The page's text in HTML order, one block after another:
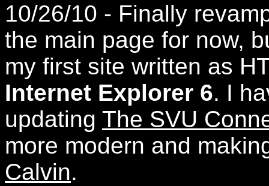
10/26/10 - Finally
the main page for now,
my first site written as
Internet Explorer 6. I
updating The SVU
more modern and
Calvin.